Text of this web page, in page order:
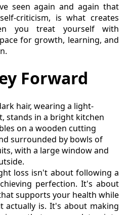
seen again and again that
criticism, is what creates
you treat yourself with
for growth, learning, and
Forward
loss isn't about following a
perfection. It's about
supports your health while
actually is. It's about making